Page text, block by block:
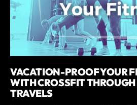
VACATION-PROOF YOUR
WITH CROSSFIT
TRAVELS